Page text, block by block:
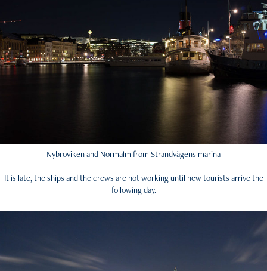
Nybroviken and Normalm from Strandvägens marina
It is late, the ships and the crews are not working until new tourists arrive the
following day.